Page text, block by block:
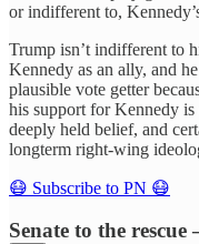
or indifferent to,
Trump isn’t indifferent to
Kennedy as an ally, and
plausible vote getter
his support for Kennedy
deeply held belief, and
longterm right-wing
😷 Subscribe to PN 😷
Senate to the